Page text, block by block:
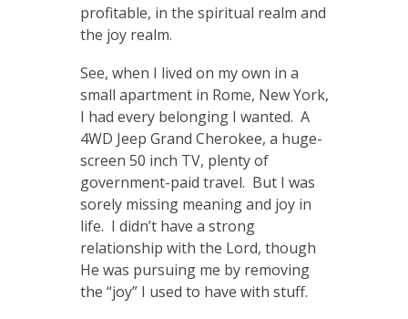
profitable, in the spiritual realm and
the joy realm.
See, when I lived on my own in a
small apartment in Rome, New York,
I had every belonging I wanted. A
4WD Jeep Grand Cherokee, a huge-
screen 50 inch TV, plenty of
government-paid travel. But I was
sorely missing meaning and joy in
life. I didn’t have a strong
relationship with the Lord, though
He was pursuing me by removing
the “joy” I used to have with stuff.